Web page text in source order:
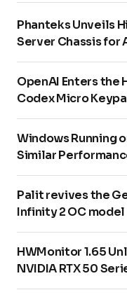
Phanteks Unveils
Server Chassis for
OpenAI Enters the
Codex Micro
Windows Running
Similar
Palit revives the
Infinity 2 OC model
HWMonitor 1.65
NVIDIA RTX 50